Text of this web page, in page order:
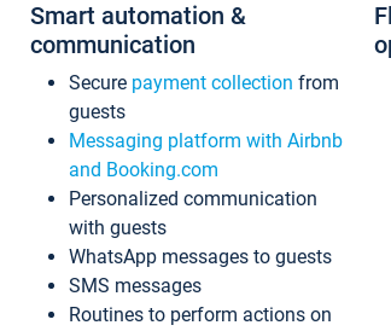
Smart automation &
communication
Secure payment collection from
guests
Messaging platform with Airbnb
and Booking.com
Personalized communication
with guests
WhatsApp messages to guests
SMS messages
Routines to perform actions on